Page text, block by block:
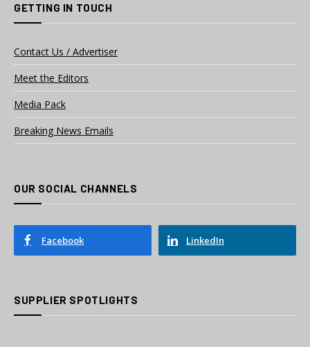
GETTING IN TOUCH
Contact Us / Advertiser
Meet the Editors
Media Pack
Breaking News Emails
OUR SOCIAL CHANNELS
Facebook LinkedIn
SUPPLIER SPOTLIGHTS